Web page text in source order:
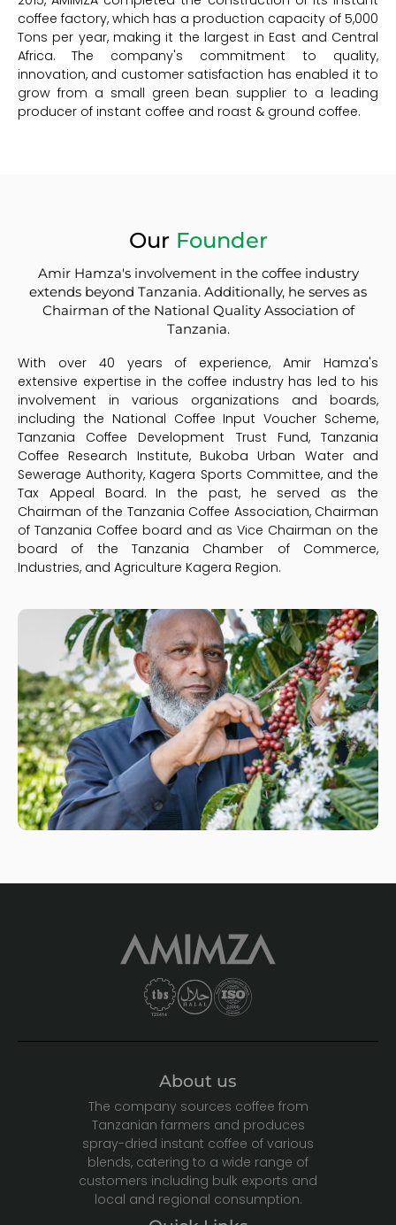
coffee factory, which has a production capacity of 5,000
Tons per year, making it the largest in East and Central
Africa. The company's commitment to quality,
innovation, and customer satisfaction has enabled it to
grow from a small green bean supplier to a leading
producer of instant coffee and roast & ground coffee.
Our Founder
Amir Hamza's involvement in the coffee industry
extends beyond Tanzania. Additionally, he serves as
Chairman of the National Quality Association of
Tanzania.
With over 40 years of experience, Amir Hamza's
extensive expertise in the coffee industry has led to his
involvement in various organizations and boards,
including the National Coffee Input Voucher Scheme,
Tanzania Coffee Development Trust Fund, Tanzania
Coffee Research Institute, Bukoba Urban Water and
Sewerage Authority, Kagera Sports Committee, and the
Tax Appeal Board. In the past, he served as the
Chairman of the Tanzania Coffee Association, Chairman
of Tanzania Coffee board and as Vice Chairman on the
board of the Tanzania Chamber of Commerce,
Industries, and Agriculture Kagera Region.
About us
The company sources coffee from
Tanzanian farmers and produces
spray-dried instant coffee of various
blends, catering to a wide range of
customers including bulk exports and
local and regional consumption.